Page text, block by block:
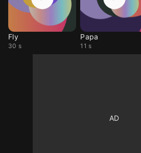
Fly
30 s
Papa
11 s